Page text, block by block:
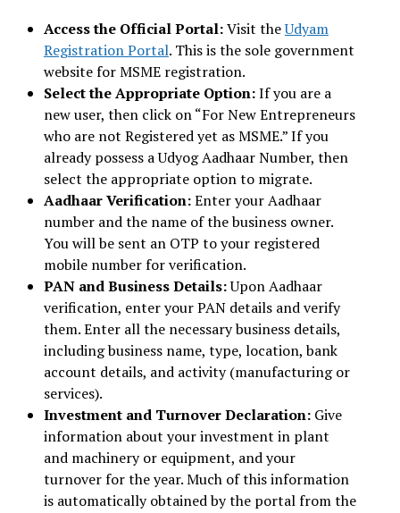
Access the Official Portal:Visit theUdyam
Registration Portal. This is the sole government
website for MSME registration.
Select the Appropriate Option:If you are a
new user, then click on “For New Entrepreneurs
who are not Registered yet as MSME.” If you
already possess a Udyog Aadhaar Number, then
select the appropriate option to migrate.
Aadhaar Verification:Enter your Aadhaar
number and the name of the business owner.
You will be sent an OTP to your registered
mobile number for verification.
PAN and Business Details:Upon Aadhaar
verification, enter your PAN details and verify
them. Enter all the necessary business details,
including business name, type, location, bank
account details, and activity (manufacturing or
services).
Investment and Turnover Declaration: Give
information about your investment in plant
and machinery or equipment, and your
turnover for the year. Much of this information
is automatically obtained by the portal from the